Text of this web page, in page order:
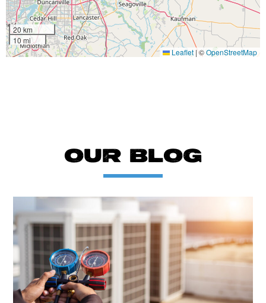
20 km
10 mi
Leaflet |©OpenStreetMap
OUR BLOG